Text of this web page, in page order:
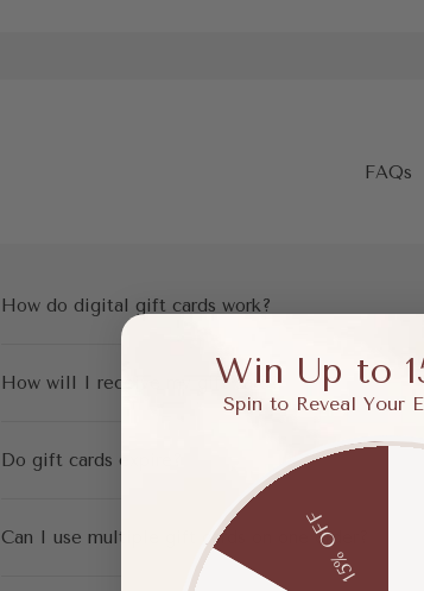
FAQs
How do digital gift cards work?
How will I receive my gift card?
Do gift cards expire?
Can I use multiple gift cards on one order?
Win Up to
Spin to Reveal Your
15% OFF